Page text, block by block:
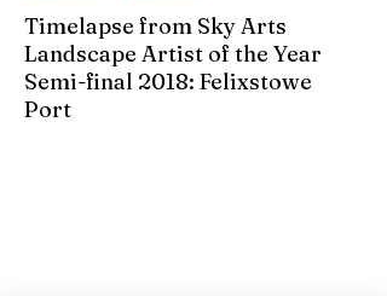
Timelapse from Sky Arts
Landscape Artist of the Year
Semi-final 2018: Felixstowe
Port